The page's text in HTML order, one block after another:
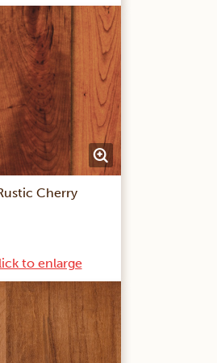
Cherry
to enlarge